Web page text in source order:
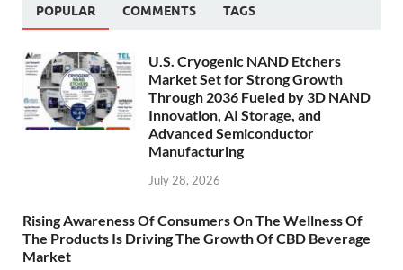
POPULAR COMMENTS TAGS
U.S. Cryogenic NAND Etchers
Market Set for Strong Growth
Through 2036 Fueled by 3D NAND
Innovation, AI Storage, and
Advanced Semiconductor
Manufacturing
July 28, 2026
Rising Awareness Of Consumers On The Wellness Of
The Products Is Driving The Growth Of CBD Beverage
Market